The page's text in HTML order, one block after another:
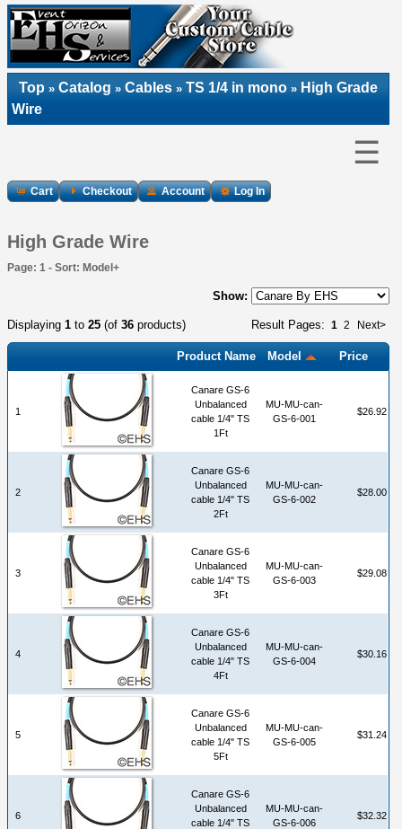
Top » Catalog » Cables » TS 1/4 in mono » High Grade
Wire
☰
Cart Checkout Account Log In
High Grade Wire
Page: 1 - Sort: Model+
Show:
Result Pages: 1 2 Next>
Displaying 1 to 25 (of 36 products)
Product Name Model Price
1
Canare GS-6
Unbalanced
cable 1/4" TS
1Ft
MU-MU-can-
GS-6-001
$26.92
2
Canare GS-6
Unbalanced
cable 1/4" TS
2Ft
MU-MU-can-
GS-6-002
$28.00
3
Canare GS-6
Unbalanced
cable 1/4" TS
3Ft
MU-MU-can-
GS-6-003
$29.08
4
Canare GS-6
Unbalanced
cable 1/4" TS
4Ft
MU-MU-can-
GS-6-004
$30.16
5
Canare GS-6
Unbalanced
cable 1/4" TS
5Ft
MU-MU-can-
GS-6-005
$31.24
6
Canare GS-6
Unbalanced
cable 1/4" TS
MU-MU-can-
GS-6-006
$32.32